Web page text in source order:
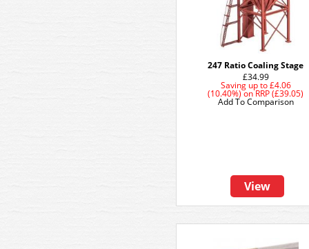
247 Ratio Coaling Stage
£34.99
Saving up to£4.06
(10.40%)onRRP (£39.05)
View
Add To Comparison